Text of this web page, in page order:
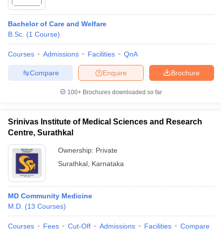
Bachelor of Care and Welfare
B.Sc. (1 Course)
Courses Admissions Facilities QnA
Brochure
Enquire
Compare
100+ Brochures downloaded so far
Srinivas Institute of Medical Sciences and Research
Centre, Surathkal
Ownership: Private
Surathkal Karnataka
MD Community Medicine
M.D. (13 Courses)
Courses Fees Cut-Off Admissions Facilities Compare